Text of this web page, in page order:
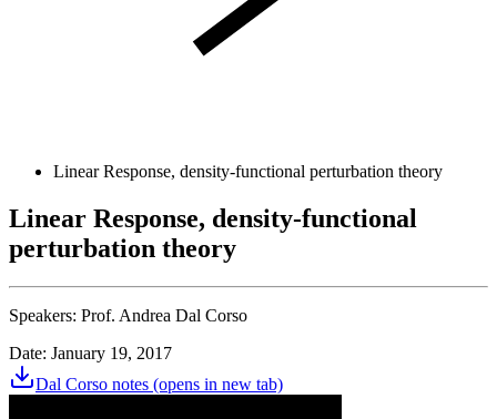
Linear Response, density-functional perturbation theory
Linear Response, density-functional
perturbation theory
Speakers: Prof. Andrea Dal Corso
Date: January 19, 2017
Dal Corso notes (opens in new tab)